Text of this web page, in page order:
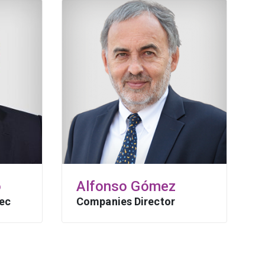
Alfonso Gómez
Companies Director